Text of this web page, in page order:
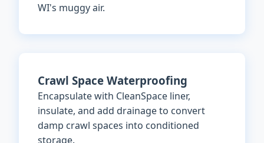
WI's muggy air.
Crawl Space Waterproofing
Encapsulate with CleanSpace liner,
insulate, and add drainage to convert
damp crawl spaces into conditioned
storage.